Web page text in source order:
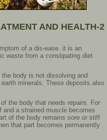
AND HEALTH-2
of a dis-ease. it is an
waste from a constipating diet
body is not dissolving and
minerals. These deposits also
the body that needs repairs. For
a strained muscle becomes
of the body remains sore or stiff
that part becomes permanently